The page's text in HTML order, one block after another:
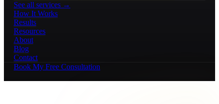
See all services →
How It Works
Results
Resources
About
Blog
Contact
Book My Free Consultation